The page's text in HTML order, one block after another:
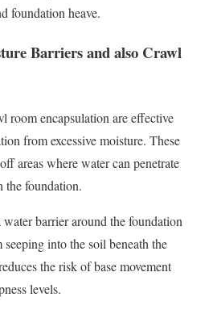
foundation heave.
Barriers and also Crawl
room encapsulation are effective
from excessive moisture. These
areas where water can penetrate
the foundation.
barrier around the foundation
into the soil beneath the
the risk of base movement
levels.